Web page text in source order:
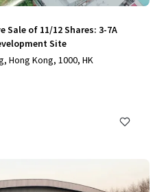
Sale of 11/12 Shares: 3-7A
Site
Hong Kong, 1000, HK